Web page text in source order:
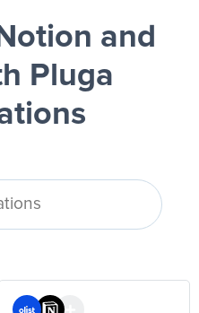
and
Pluga